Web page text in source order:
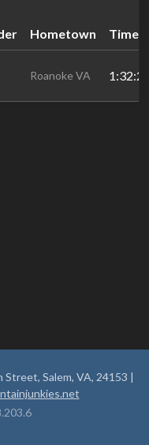
Hometown Time
Roanoke VA
Salem, VA, 24153 |